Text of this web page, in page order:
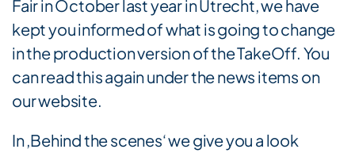
Fair in October last year in Utrecht, we have
kept you informed of what is going to change
in the production version of the TakeOff. You
can read this again under the news items on
our website.
In ‚Behind the scenes‘ we give you a look